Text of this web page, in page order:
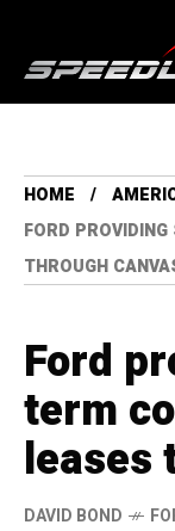
HOME
FORD
THROUGH
Ford
term
leases
DAVID BOND